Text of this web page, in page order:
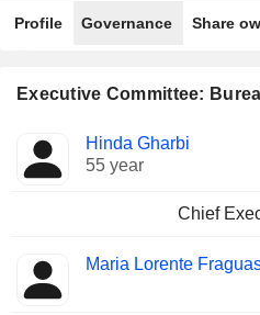
Profile Governance Share
Executive Committee:
Manager
Positions
held
Hinda Gharbi
55 year
Chief
Maria Lorente